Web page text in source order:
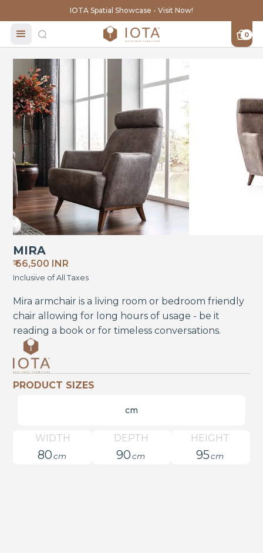
IOTA Spatial Showcase - Visit Now!
0
MIRA
₹ 66,500 INR
Inclusive of All Taxes
Mira armchair is a living room or bedroom friendly
chair allowing for long hours of usage - be it
reading a book or for timeless conversations.
PRODUCT SIZES
cm
80cm
WIDTH
90 cm
DEPTH
95cm
HEIGHT